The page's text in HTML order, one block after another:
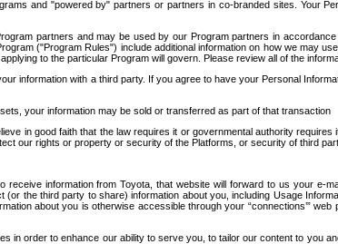
and "powered by" partners or partners in co-branded sites. Your
partners and may be used by our Program partners in
("Program Rules") include additional information on how we may
to the particular Program will govern. Please review all of the
information with a third party. If you agree to have your Personal
your information may be sold or transferred as part of that transaction
in good faith that the law requires it or governmental authority
our rights or property or security of the Platforms, or security of third
information from Toyota, that website will forward to us your e-
the third party to share) information about you, including Usage
about you is otherwise accessible through your “connections’”
in order to enhance our ability to serve you, to tailor our content to you